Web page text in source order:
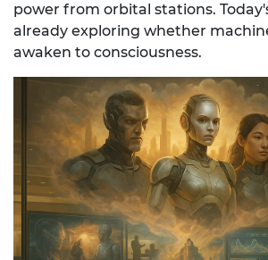
power from orbital stations.
already exploring whether
awaken to consciousness.